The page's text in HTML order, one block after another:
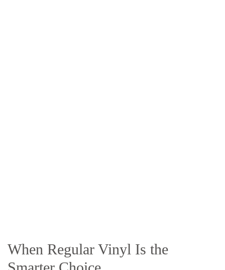
When Regular Vinyl Is the